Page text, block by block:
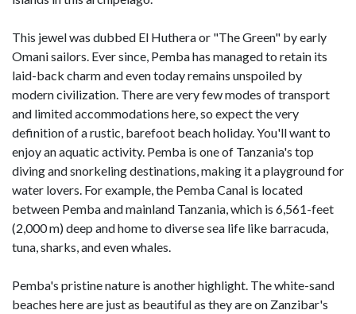
This jewel was dubbed El Huthera or "The Green" by early
Omani sailors. Ever since, Pemba has managed to retain its
laid-back charm and even today remains unspoiled by
modern civilization. There are very few modes of transport
and limited accommodations here, so expect the very
definition of a rustic, barefoot beach holiday. You'll want to
enjoy an aquatic activity. Pemba is one of Tanzania's top
diving and snorkeling destinations, making it a playground for
water lovers. For example, the Pemba Canal is located
between Pemba and mainland Tanzania, which is 6,561-feet
(2,000 m) deep and home to diverse sea life like barracuda,
tuna, sharks, and even whales.
Pemba's pristine nature is another highlight. The white-sand
beaches here are just as beautiful as they are on Zanzibar's